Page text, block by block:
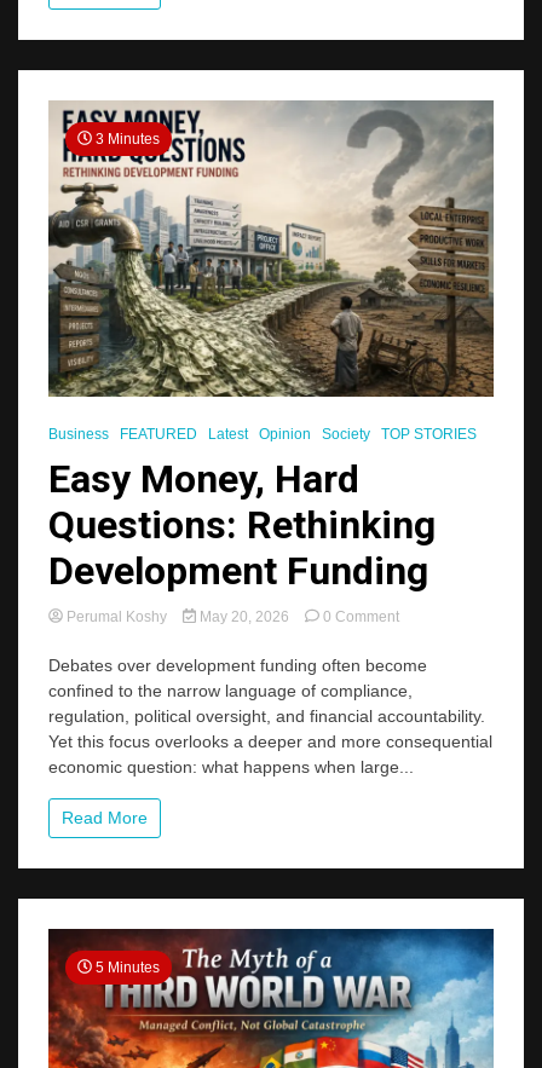
3 Minutes
Business FEATURED Latest Opinion Society TOP STORIES
Easy Money, Hard
Questions: Rethinking
Development Funding
Perumal Koshy May 20, 2026 0 Commenton
Money,
Questions:
Rethinking
Development
Funding
Debates over development funding often become
confined to the narrow language of compliance,
regulation, political oversight, and financial accountability.
Yet this focus overlooks a deeper and more consequential
economic question: what happens when large...
Read More
5 Minutes